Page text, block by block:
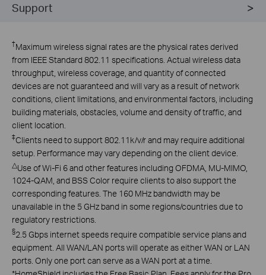
Support
†Maximum wireless signal rates are the physical rates derived
from IEEE Standard 802.11 specifications. Actual wireless data
throughput, wireless coverage, and quantity of connected
devices are not guaranteed and will vary as a result of network
conditions, client limitations, and environmental factors, including
building materials, obstacles, volume and density of traffic, and
client location.
‡Clients need to support 802.11k/v/r and may require additional
setup. Performance may vary depending on the client device.
△Use of Wi-Fi 6 and other features including OFDMA, MU-MIMO,
1024-QAM, and BSS Color require clients to also support the
corresponding features. The 160 MHz bandwidth may be
unavailable in the 5 GHz band in some regions/countries due to
regulatory restrictions.
§2.5 Gbps internet speeds require compatible service plans and
equipment. All WAN/LAN ports will operate as either WAN or LAN
ports. Only one port can serve as a WAN port at a time.